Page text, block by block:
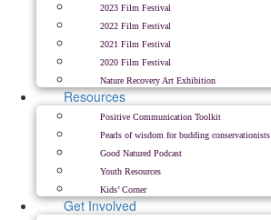
2023 Film Festival
2022 Film Festival
2021 Film Festival
2020 Film Festival
Nature Recovery Art Exhibition
Resources
Positive Communication Toolkit
Pearls of wisdom for budding conservationists
Good Natured Podcast
Youth Resources
Kids’ Corner
Get Involved